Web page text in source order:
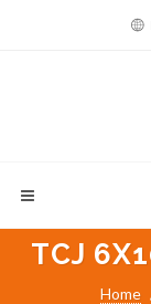
TCJ
Home